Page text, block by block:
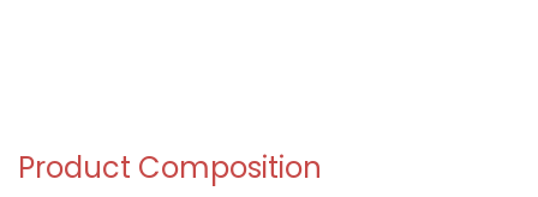
Product Composition